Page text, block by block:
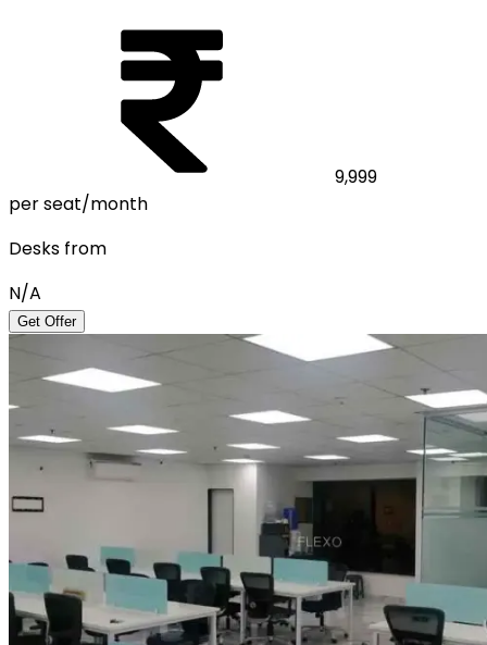
9,999
per seat/month
Desks from
N/A
Get Offer